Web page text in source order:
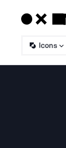
Icons